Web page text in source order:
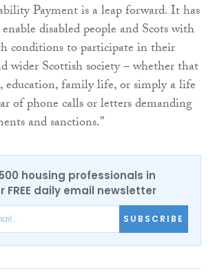
Payment is a leap forward. It has
disabled people and Scots with
conditions to participate in their
wider Scottish society – whether that
education, family life, or simply a life
of phone calls or letters demanding
and sanctions.”
housing professionals in
FREE daily email newsletter
SUBSCRIBE